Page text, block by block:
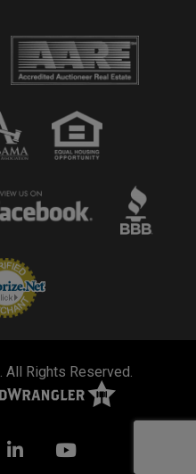
Rights Reserved.